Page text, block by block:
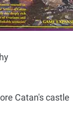
Catan's castle